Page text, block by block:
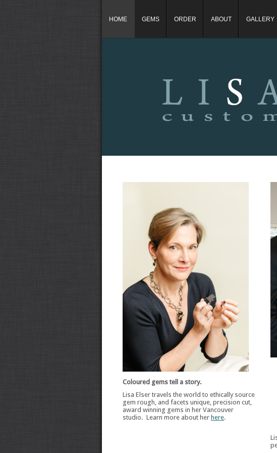
HOME GEMS ORDER ABOUT GALLERY
Coloured gems tell a story.
Lisa Elser travels the world to ethically source
gem rough, and facets unique, precision cut,
award winning gems in her Vancouver
studio. Learn more about her here.